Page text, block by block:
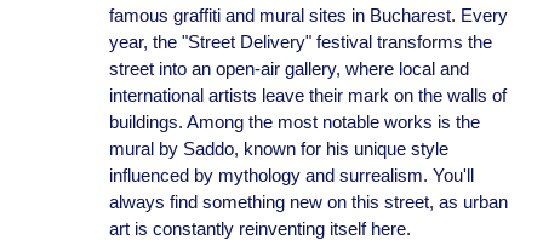
famous graffiti and mural sites in Bucharest. Every
year, the "Street Delivery" festival transforms the
street into an open-air gallery, where local and
international artists leave their mark on the walls of
buildings. Among the most notable works is the
mural by Saddo, known for his unique style
influenced by mythology and surrealism. You'll
always find something new on this street, as urban
art is constantly reinventing itself here.